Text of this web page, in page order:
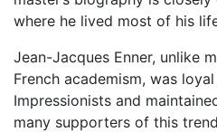
where he lived most of his
Jean-Jacques Enner, unlike
French academism, was
Impressionists and
many supporters of this